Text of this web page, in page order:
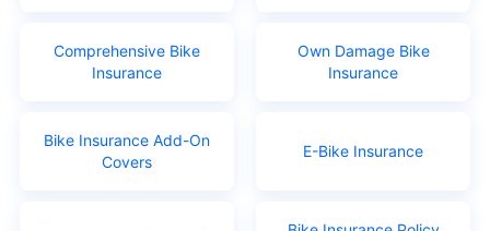
Comprehensive Bike
Insurance
Own Damage Bike
Insurance
Bike Insurance Add-On
Covers
E-Bike Insurance